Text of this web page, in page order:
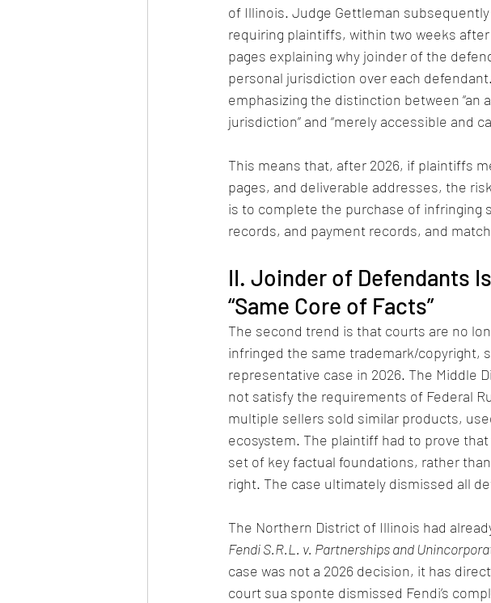
of Illinois. Judge Gettleman
requiring plaintiffs, within two weeks
pages explaining why joinder of the
personal jurisdiction over each
emphasizing the distinction between
jurisdiction” and “merely accessible and
This means that, after 2026, if plaintiffs
pages, and deliverable addresses, the
is to complete the purchase of infringing
records, and payment records, and
II. Joinder of Defendants
“Same Core of Facts”
The second trend is that courts are no
infringed the same trademark/copyright,
representative case in 2026. The Middle
not satisfy the requirements of Federal
multiple sellers sold similar products,
ecosystem. The plaintiff had to prove
set of key factual foundations, rather
right. The case ultimately dismissed all
The Northern District of Illinois had
Fendi S.R.L. v. Partnerships and
case was not a 2026 decision, it has
court sua sponte dismissed Fendi’s